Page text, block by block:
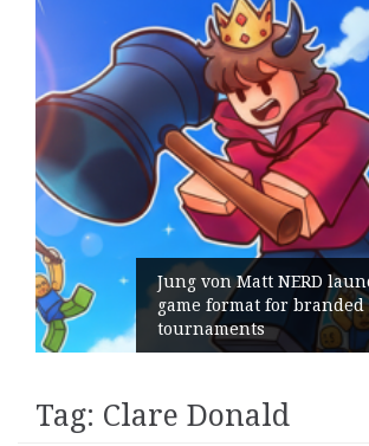
Jung von Matt NERD launches
game format for branded live
tournaments
Tag: Clare Donald